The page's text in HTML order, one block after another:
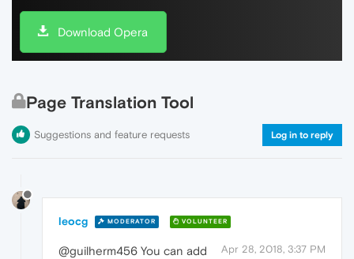
Download Opera
Page Translation Tool
Suggestions and feature requests Log in to reply
leocg MODERATOR VOLUNTEER
Apr 28, 2018, 3:37 PM
@guilherm456 You can add